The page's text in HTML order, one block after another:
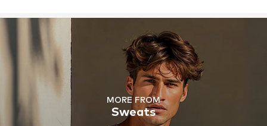
MORE FROM
Sweats